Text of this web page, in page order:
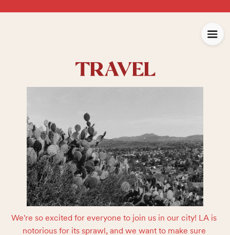
TRAVEL
We're so excited for everyone to join us in our city! LA is
notorious for its sprawl, and we want to make sure